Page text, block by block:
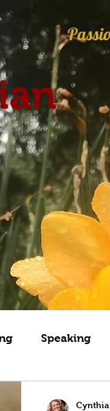
CoachingSpeaking